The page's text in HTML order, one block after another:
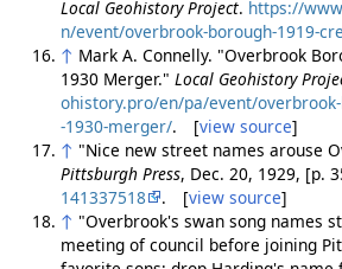
Local Geohistory Project. https://
n/event/overbrook-borough-1919-
↑ Mark A. Connelly. "Overbrook
1930 Merger." Local Geohistory
ohistory.pro/en/pa/event/
-1930-merger/. [view source]
↑ "Nice new street names arouse
Pittsburgh Press, Dec. 20, 1929, [p.
141337518
. [view source]
↑ "Overbrook's swan song names
meeting of council before joining